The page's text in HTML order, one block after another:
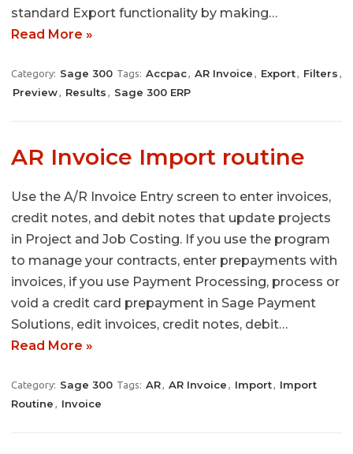
standard Export functionality by making…
Read More »
Category: Sage 300 Tags: Accpac, AR Invoice , Export, Filters ,
Preview, Results , Sage 300 ERP
AR Invoice Import routine
Use the A/R Invoice Entry screen to enter invoices,
credit notes, and debit notes that update projects
in Project and Job Costing. If you use the program
to manage your contracts, enter prepayments with
invoices, if you use Payment Processing, process or
void a credit card prepayment in Sage Payment
Solutions, edit invoices, credit notes, debit…
Read More »
Category: Sage 300 Tags: AR, AR Invoice , Import, Import
Routine , Invoice